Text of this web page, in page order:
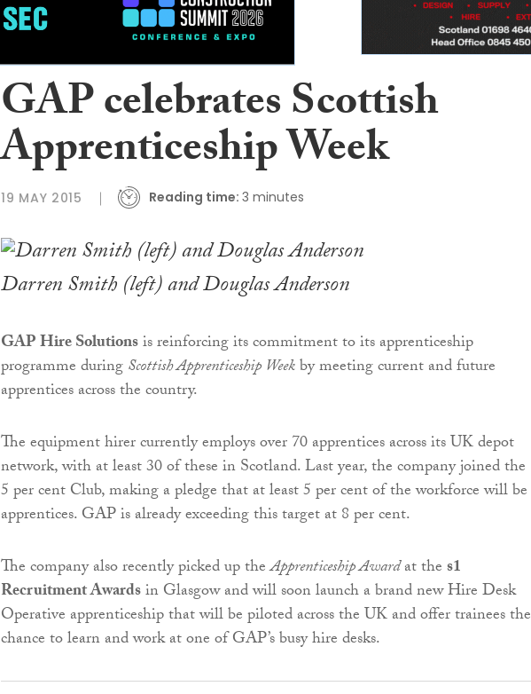
GAP celebrates Scottish
Apprenticeship Week
19 MAY 2015 Reading time: 3 minutes
Darren Smith (left) and Douglas Anderson
GAP Hire Solutionsis reinforcing its commitment to its apprenticeship
programme duringScottish Apprenticeship Weekby meeting current and future
apprentices across the country.
The equipment hirer currently employs over 70 apprentices across its UK depot
network, with at least 30 of these in Scotland. Last year, the company joined the
5 per cent Club, making a pledge that at least 5 per cent of the workforce will be
apprentices. GAP is already exceeding this target at 8 per cent.
The company also recently picked up theApprenticeship Awardat thes1
Recruitment Awardsin Glasgow and will soon launch a brand new Hire Desk
Operative apprenticeship that will be piloted across the UK and offer trainees the
chance to learn and work at one of GAP’s busy hire desks.